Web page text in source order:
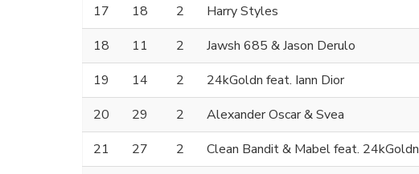
17
18 2 Harry Styles
18
11 2 Jawsh 685 & Jason Derulo
19
14 2 24kGoldn feat. Iann Dior
20
29 2 Alexander Oscar & Svea
21
27 2 Clean Bandit & Mabel feat. 24kGoldn